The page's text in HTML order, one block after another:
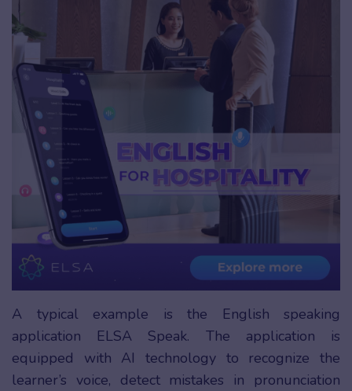
A typical example is the English speaking
application ELSA Speak. The application is
equipped with AI technology to recognize the
learner’s voice, detect mistakes in pronunciation